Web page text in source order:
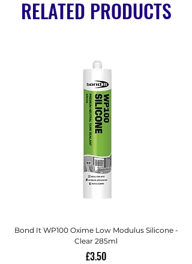
RELATED PRODUCTS
Bond It WP100 Oxime Low Modulus Silicone -
Clear 285ml
Price
£3.50